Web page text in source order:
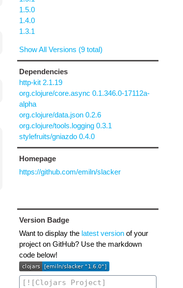
1.5.0
1.4.0
1.3.1
Show All Versions (9 total)
Dependencies
http-kit 2.1.19
org.clojure/core.async 0.1.346.0-17112a-
alpha
org.clojure/data.json 0.2.6
org.clojure/tools.logging 0.3.1
stylefruits/gniazdo 0.4.0
Homepage
https://github.com/emiln/slacker
Version Badge
Want to display the latest versionof your
project on GitHub? Use the markdown
code below!